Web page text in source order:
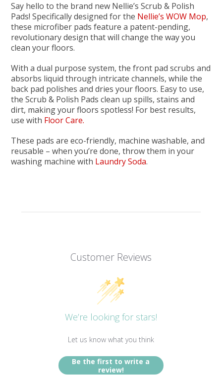
Say hello to the brand new Nellie’s Scrub & Polish
Pads! Specifically designed for the Nellie’s WOW Mop,
these microfiber pads feature a patent-pending,
revolutionary design that will change the way you
clean your floors.
With a dual purpose system, the front pad scrubs and
absorbs liquid through intricate channels, while the
back pad polishes and dries your floors. Easy to use,
the Scrub & Polish Pads clean up spills, stains and
dirt, making your floors spotless! For best results,
use with Floor Care.
These pads are eco-friendly, machine washable, and
reusable – when you’re done, throw them in your
washing machine with Laundry Soda.
Customer Reviews
We’re looking for stars!
Let us know what you think
Be the first to write a
review!